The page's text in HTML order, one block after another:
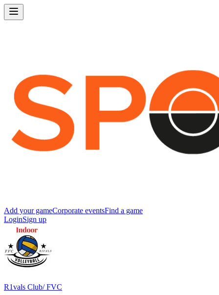
Add your gameCorporate eventsFind a game
LoginSign up
R1vals Club/ FVC